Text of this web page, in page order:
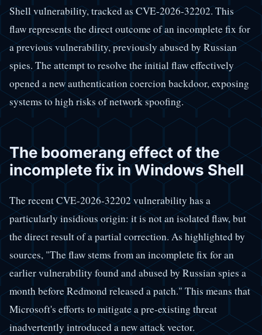
Shell vulnerability, tracked as CVE-2026-32202. This
flaw represents the direct outcome of an incomplete fix for
a previous vulnerability, previously abused by Russian
spies. The attempt to resolve the initial flaw effectively
opened a new authentication coercion backdoor, exposing
systems to high risks of network spoofing.
The boomerang effect of the
incomplete fix in Windows Shell
The recent CVE-2026-32202 vulnerability has a
particularly insidious origin: it is not an isolated flaw, but
the direct result of a partial correction. As highlighted by
sources, "The flaw stems from an incomplete fix for an
earlier vulnerability found and abused by Russian spies a
month before Redmond released a patch." This means that
Microsoft's efforts to mitigate a pre-existing threat
inadvertently introduced a new attack vector.